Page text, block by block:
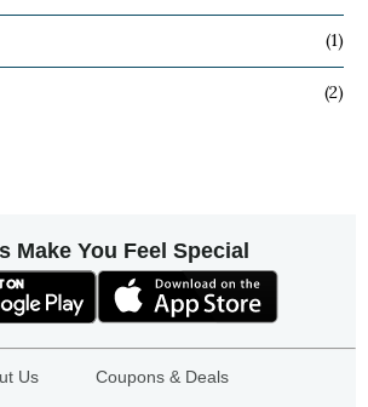
(1)
(2)
Make You Feel Special
Us Coupons & Deals